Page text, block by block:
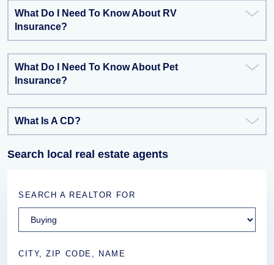
What Do I Need To Know About RV
Insurance?
What Do I Need To Know About Pet
Insurance?
What Is A CD?
Search local real estate agents
SEARCH A REALTOR FOR
CITY, ZIP CODE, NAME